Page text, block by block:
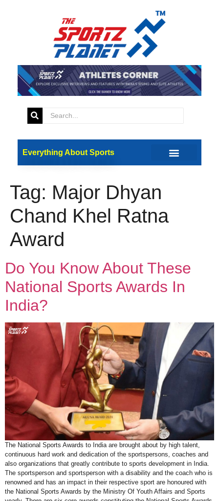
Everything About Sports
Tag: Major Dhyan
Chand Khel Ratna
Award
Do You Know About These
National Sports Awards In
India?
The National Sports Awards to India are brought about by high talent,
continuous hard work and dedication of the sportspersons, coaches and
also organizations that greatly contribute to sports development in India.
The sportsperson and sportsperson with a disability and the coach who is
renowned and has an impact in their respective sport are honoured with
the National Sports Awards by the Ministry Of Youth Affairs and Sports